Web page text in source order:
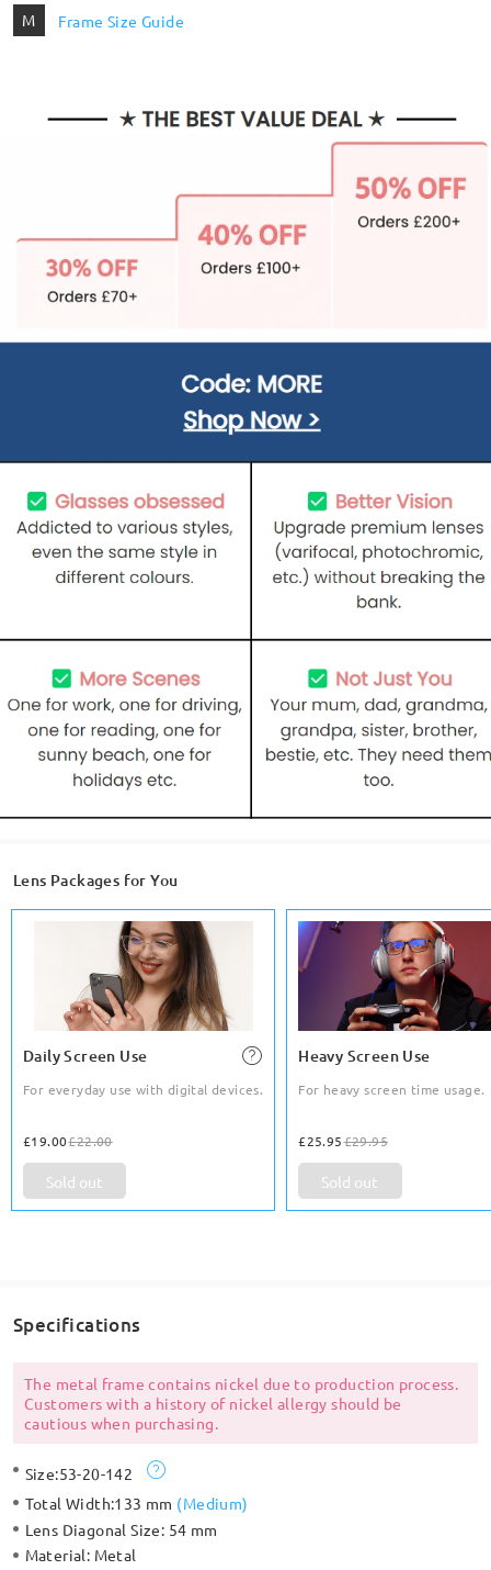
M Frame Size Guide
Lens Packages for You
Daily Screen Use
For everyday use with digital devices.
£19.00£22.00
Sold out
Heavy Screen Use
For heavy screen time usage.
£25.95£29.95
Sold out
Specifications
The metal frame contains nickel due to production process.
Customers with a history of nickel allergy should be
cautious when purchasing.
Size:53-20-142
Total Width:133 mm (Medium)
Lens Diagonal Size: 54 mm
Material: Metal